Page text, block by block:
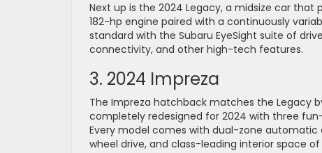
Next up is the 2024 Legacy, a midsize car
182-hp engine paired with a continuously
standard with the Subaru EyeSight suite of
connectivity, and other high-tech features.
3. 2024 Impreza
The Impreza hatchback matches the Legacy
completely redesigned for 2024 with three
Every model comes with dual-zone
wheel drive, and class-leading interior space